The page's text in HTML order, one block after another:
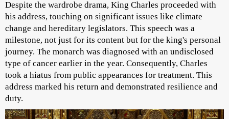
Despite the wardrobe drama, King Charles proceeded with
his address, touching on significant issues like climate
change and hereditary legislators. This speech was a
milestone, not just for its content but for the king's personal
journey. The monarch was diagnosed with an undisclosed
type of cancer earlier in the year. Consequently, Charles
took a hiatus from public appearances for treatment. This
address marked his return and demonstrated resilience and
duty.